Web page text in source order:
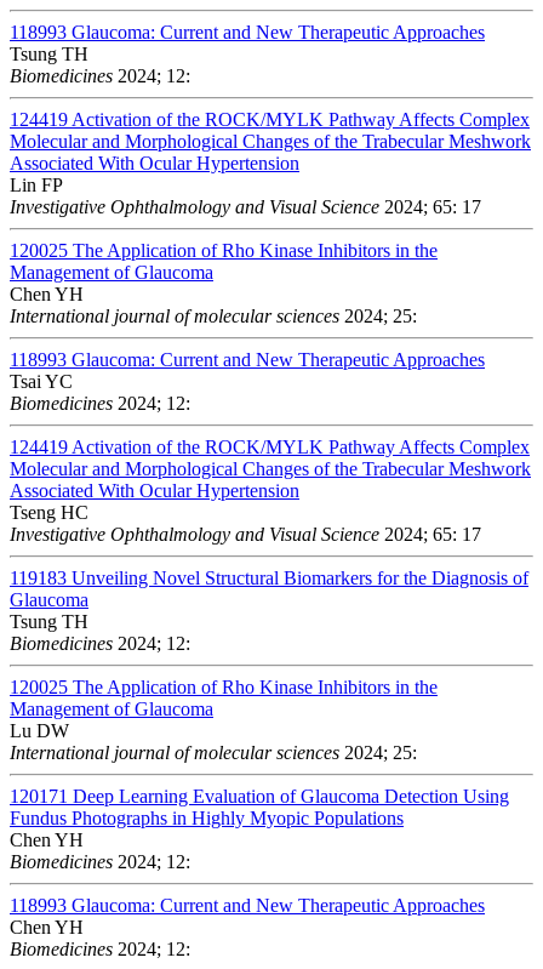
118993 Glaucoma: Current and New Therapeutic Approaches
Tsung TH
Biomedicines 2024; 12:
124419 Activation of the ROCK/MYLK Pathway Affects Complex
Molecular and Morphological Changes of the Trabecular Meshwork
Associated With Ocular Hypertension
Lin FP
Investigative Ophthalmology and Visual Science 2024; 65: 17
120025 The Application of Rho Kinase Inhibitors in the
Management of Glaucoma
Chen YH
International journal of molecular sciences 2024; 25:
118993 Glaucoma: Current and New Therapeutic Approaches
Tsai YC
Biomedicines 2024; 12:
124419 Activation of the ROCK/MYLK Pathway Affects Complex
Molecular and Morphological Changes of the Trabecular Meshwork
Associated With Ocular Hypertension
Tseng HC
Investigative Ophthalmology and Visual Science 2024; 65: 17
119183 Unveiling Novel Structural Biomarkers for the Diagnosis of
Glaucoma
Tsung TH
Biomedicines 2024; 12:
120025 The Application of Rho Kinase Inhibitors in the
Management of Glaucoma
Lu DW
International journal of molecular sciences 2024; 25:
120171 Deep Learning Evaluation of Glaucoma Detection Using
Fundus Photographs in Highly Myopic Populations
Chen YH
Biomedicines 2024; 12:
118993 Glaucoma: Current and New Therapeutic Approaches
Chen YH
Biomedicines 2024; 12: